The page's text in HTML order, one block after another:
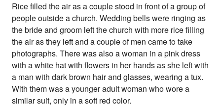
Rice filled the air as a couple stood in front of a group of
people outside a church. Wedding bells were ringing as
the bride and groom left the church with more rice filling
the air as they left and a couple of men came to take
photographs. There was also a woman in a pink dress
with a white hat with flowers in her hands as she left with
a man with dark brown hair and glasses, wearing a tux.
With them was a younger adult woman who wore a
similar suit, only in a soft red color.